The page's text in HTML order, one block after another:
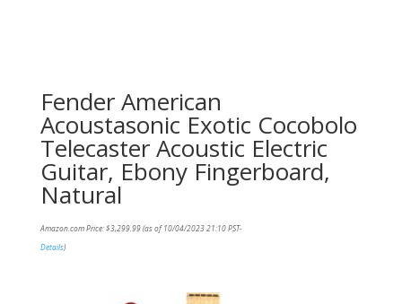
Fender American
Acoustasonic Exotic Cocobolo
Telecaster Acoustic Electric
Guitar, Ebony Fingerboard,
Natural
Amazon.com Price:$3,299.99(as of 10/04/2023 21:10 PST-
Details)